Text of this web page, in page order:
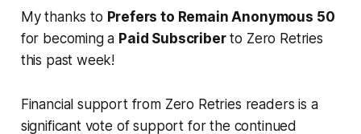
My thanks to Prefers to Remain Anonymous 50
for becoming a Paid Subscriberto Zero Retries
this past week!
Financial support from Zero Retries readers is a
significant vote of support for the continued